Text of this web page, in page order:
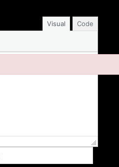
Visual Code